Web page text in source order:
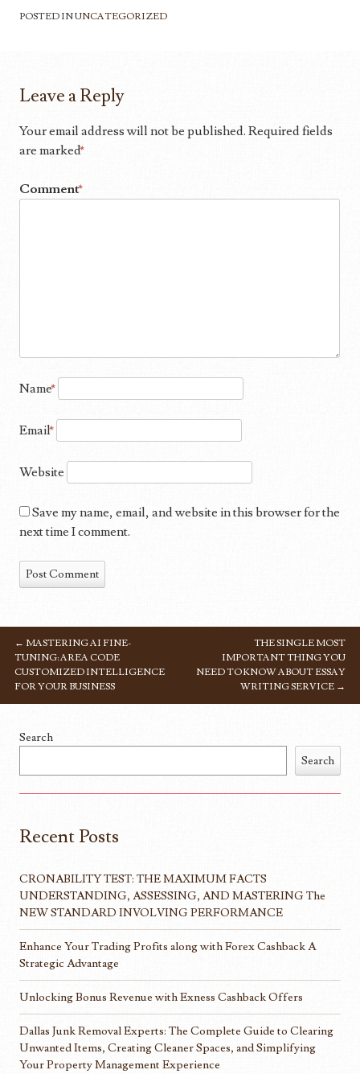
POSTED INUNCATEGORIZED
Leave a Reply
Your email address will not be published. Required fields
are marked*
Comment*
Name*
Email*
Website
Save my name, email, and website in this browser for the
next time I comment.
POST NAVIGATION
← MASTERING AI FINE-
TUNING: AREA CODE
CUSTOMIZED INTELLIGENCE
FOR YOUR BUSINESS
THE SINGLE MOST
IMPORTANT THING YOU
NEED TO KNOW ABOUT ESSAY
WRITING SERVICE →
Search
Search
Recent Posts
CRONABILITY TEST: THE MAXIMUM FACTS
UNDERSTANDING, ASSESSING, AND MASTERING The
NEW STANDARD INVOLVING PERFORMANCE
Enhance Your Trading Profits along with Forex Cashback A
Strategic Advantage
Unlocking Bonus Revenue with Exness Cashback Offers
Dallas Junk Removal Experts: The Complete Guide to Clearing
Unwanted Items, Creating Cleaner Spaces, and Simplifying
Your Property Management Experience